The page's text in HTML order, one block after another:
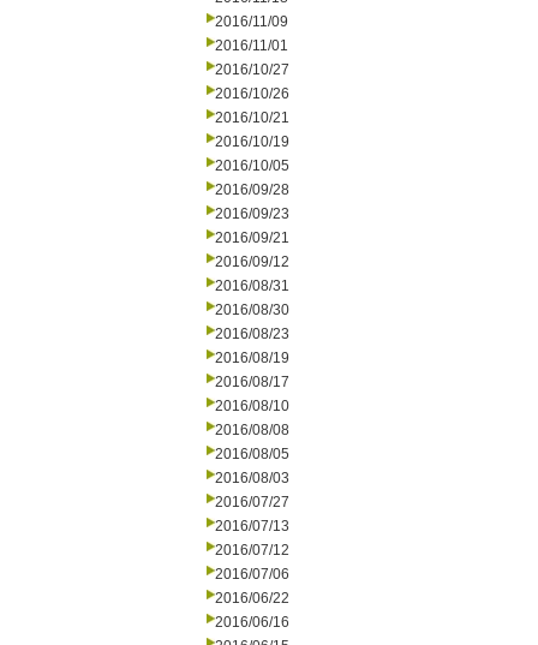
2016/11/09
2016/11/01
2016/10/27
2016/10/26
2016/10/21
2016/10/19
2016/10/05
2016/09/28
2016/09/23
2016/09/21
2016/09/12
2016/08/31
2016/08/30
2016/08/23
2016/08/19
2016/08/17
2016/08/10
2016/08/08
2016/08/05
2016/08/03
2016/07/27
2016/07/13
2016/07/12
2016/07/06
2016/06/22
2016/06/16